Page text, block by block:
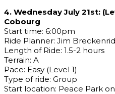
4. Wednesday July 21st:
Cobourg
Start time: 6:00pm
Ride Planner: Jim
Length of Ride: 1.5-2 hours
Terrain: A
Pace: Easy (Level 1)
Type of ride: Group
Start location: Peace Park